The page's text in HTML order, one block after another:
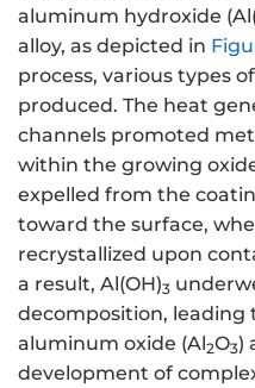
aluminum hydroxide
alloy, as depicted in
process, various types
produced. The heat
channels promoted
within the growing
expelled from the
toward the surface,
recrystallized upon
a result, Al(OH)3
decomposition,
aluminum oxide (Al2O3)
development of